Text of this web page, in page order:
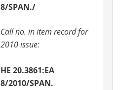
8/SPAN./
Call no. in item record for
2010 issue:
HE 20.3861:EA
8/2010/SPAN.